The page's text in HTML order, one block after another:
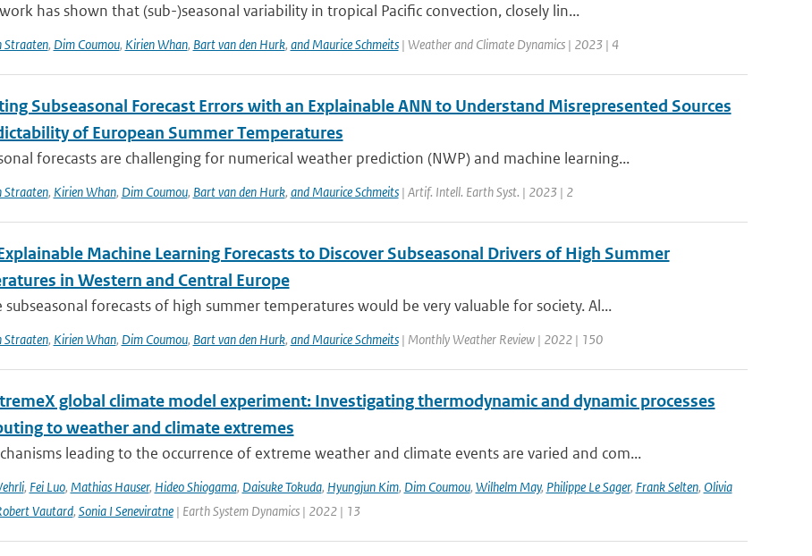
has shown that (sub-)seasonal variability in tropical Pacific convection, closely lin...
Straaten, Dim Coumou, Kirien Whan, Bart van den Hurk, and Maurice Schmeits| Weather and Climate Dynamics | 2023 | 4
Subseasonal Forecast Errors with an Explainable ANN to Understand Misrepresented Sources
of European Summer Temperatures
forecasts are challenging for numerical weather prediction (NWP) and machine learning...
Straaten, Kirien Whan, Dim Coumou, Bart van den Hurk, and Maurice Schmeits| Artif. Intell. Earth Syst. | 2023 | 2
Machine Learning Forecasts to Discover Subseasonal Drivers of High Summer
in Western and Central Europe
subseasonal forecasts of high summer temperatures would be very valuable for society. Al...
Straaten, Kirien Whan, Dim Coumou, Bart van den Hurk, and Maurice Schmeits| Monthly Weather Review | 2022 | 150
global climate model experiment: Investigating thermodynamic and dynamic processes
to weather and climate extremes
leading to the occurrence of extreme weather and climate events are varied and com...
, Fei Luo, Mathias Hauser, Hideo Shiogama, Daisuke Tokuda, Hyungjun Kim, Dim Coumou, Wilhelm May, Philippe Le Sager, Frank Selten, Olivia
Vautard, Sonia I Seneviratne| Earth System Dynamics | 2022 | 13